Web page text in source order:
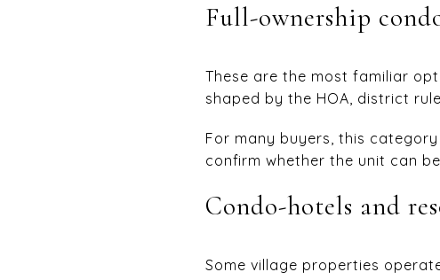
Full-ownership
These are the most familiar
shaped by the HOA, district
For many buyers, this
confirm whether the unit can
Condo-hotels and
Some village properties